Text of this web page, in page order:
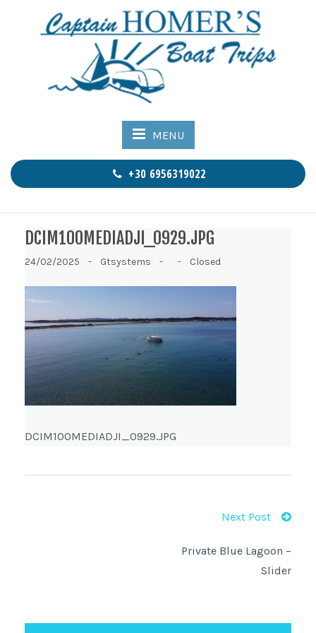
MENU
+30 6956319022
DCIM100MEDIADJI_0929.JPG
24/02/2025 - Gtsystems - - Closed
DCIM100MEDIADJI_0929.JPG
Next Post
Private Blue Lagoon –
Slider